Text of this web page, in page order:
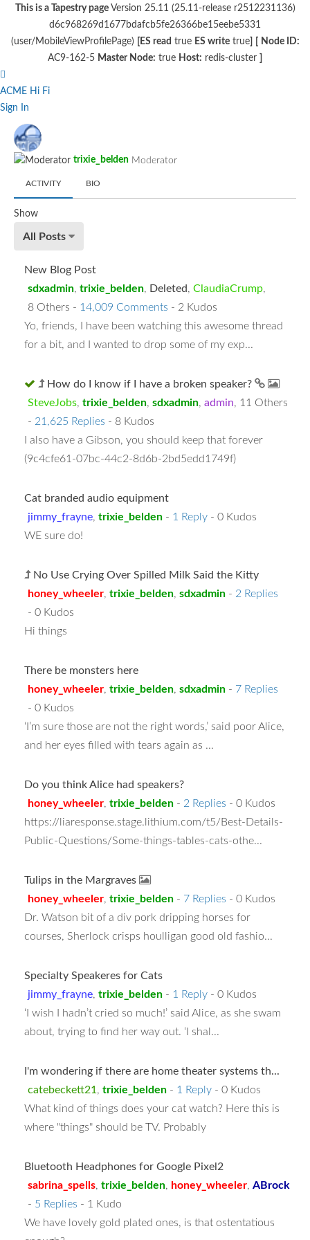
This is a Tapestry pageVersion 25.11 (25.11-release r2512231136)
d6c968269d1677bdafcb5fe26366be15eebe5331
(user/MobileViewProfilePage)
[ES read true ES writetrue]
Node ID:
AC9-162-5 Master Node: true Host: redis-cluster
ACME Hi Fi
Sign In
trixie_belden Moderator
ACTIVITY BIO
Show
All Posts
New Blog Post
sdxadmin, trixie_belden, Deleted, ClaudiaCrump,
8 Others - 14,009 Comments - 2 Kudos
Yo, friends, I have been watching this awesome thread
for a bit, and I wanted to drop some of my exp...
How do I know if I have a broken speaker?
SteveJobs, trixie_belden, sdxadmin, admin, 11 Others
- 21,625 Replies - 8 Kudos
I also have a Gibson, you should keep that forever
(9c4cfe61-07bc-44c2-8d6b-2bd5edd1749f)
Cat branded audio equipment
jimmy_frayne, trixie_belden - 1 Reply - 0 Kudos
WE sure do!
No Use Crying Over Spilled Milk Said the Kitty
honey_wheeler, trixie_belden, sdxadmin - 2 Replies
- 0 Kudos
Hi things
There be monsters here
honey_wheeler, trixie_belden, sdxadmin - 7 Replies
- 0 Kudos
‘I’m sure those are not the right words,’ said poor Alice,
and her eyes filled with tears again as ...
Do you think Alice had speakers?
honey_wheeler, trixie_belden - 2 Replies - 0 Kudos
https://liaresponse.stage.lithium.com/t5/Best-Details-
Public-Questions/Some-things-tables-cats-othe...
Tulips in the Margraves
honey_wheeler, trixie_belden - 7 Replies - 0 Kudos
Dr. Watson bit of a div pork dripping horses for
courses, Sherlock crisps houlligan good old fashio...
Specialty Speakeres for Cats
jimmy_frayne, trixie_belden - 1 Reply - 0 Kudos
‘I wish I hadn’t cried so much!’ said Alice, as she swam
about, trying to find her way out. ‘I shal...
I'm wondering if there are home theater systems th...
catebeckett21 , trixie_belden - 1 Reply - 0 Kudos
What kind of things does your cat watch? Here this is
where "things" should be TV. Probably
Bluetooth Headphones for Google Pixel2
sabrina_spells, trixie_belden, honey_wheeler, ABrock
- 5 Replies - 1 Kudo
We have lovely gold plated ones, is that ostentatious